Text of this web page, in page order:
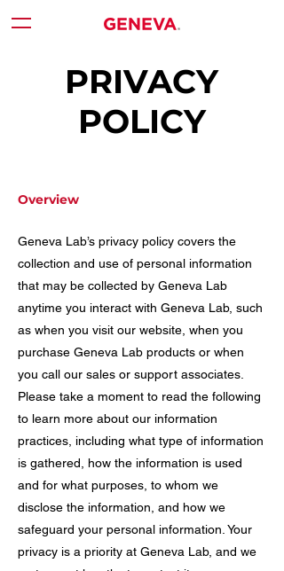
PRIVACY
POLICY
Overview
Geneva Lab’s privacy policy covers the
collection and use of personal information
that may be collected by Geneva Lab
anytime you interact with Geneva Lab, such
as when you visit our website, when you
purchase Geneva Lab products or when
you call our sales or support associates.
Please take a moment to read the following
to learn more about our information
practices, including what type of information
is gathered, how the information is used
and for what purposes, to whom we
disclose the information, and how we
safeguard your personal information. Your
privacy is a priority at Geneva Lab, and we